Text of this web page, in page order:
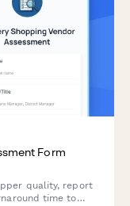
Form
quality, report
time to